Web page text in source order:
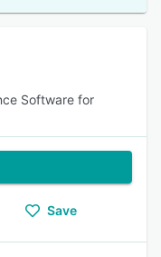
Software for
Save